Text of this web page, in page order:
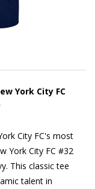
York City FC
City FC's most
York City FC #32
This classic tee
talent in